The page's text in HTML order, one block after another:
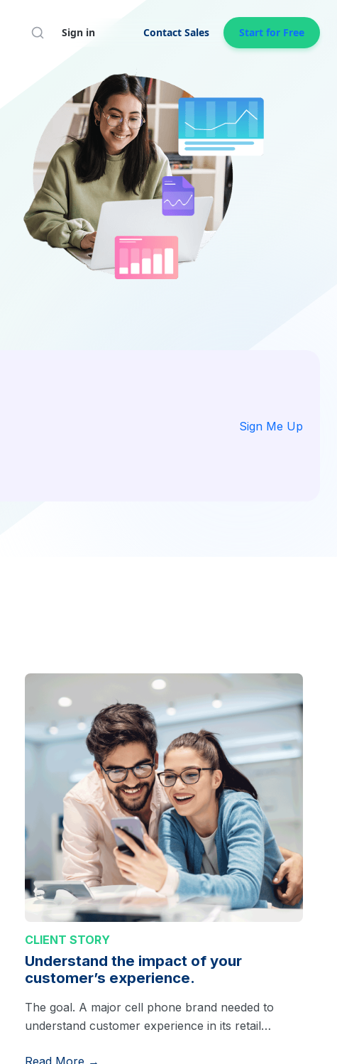
Search
Sign in Contact Sales Start for Free
Sign Me Up
CLIENT STORY
Understand the impact of your
customer’s experience.
The goal. A major cell phone brand needed to
understand customer experience in its retail…